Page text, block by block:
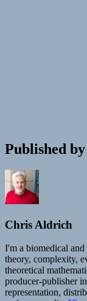
Published by
Chris Aldrich
I'm a biomedical
theory, complexity,
theoretical
producer-publisher
representation,